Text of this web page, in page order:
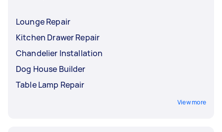
Lounge Repair
Kitchen Drawer Repair
Chandelier Installation
Dog House Builder
Table Lamp Repair
View more